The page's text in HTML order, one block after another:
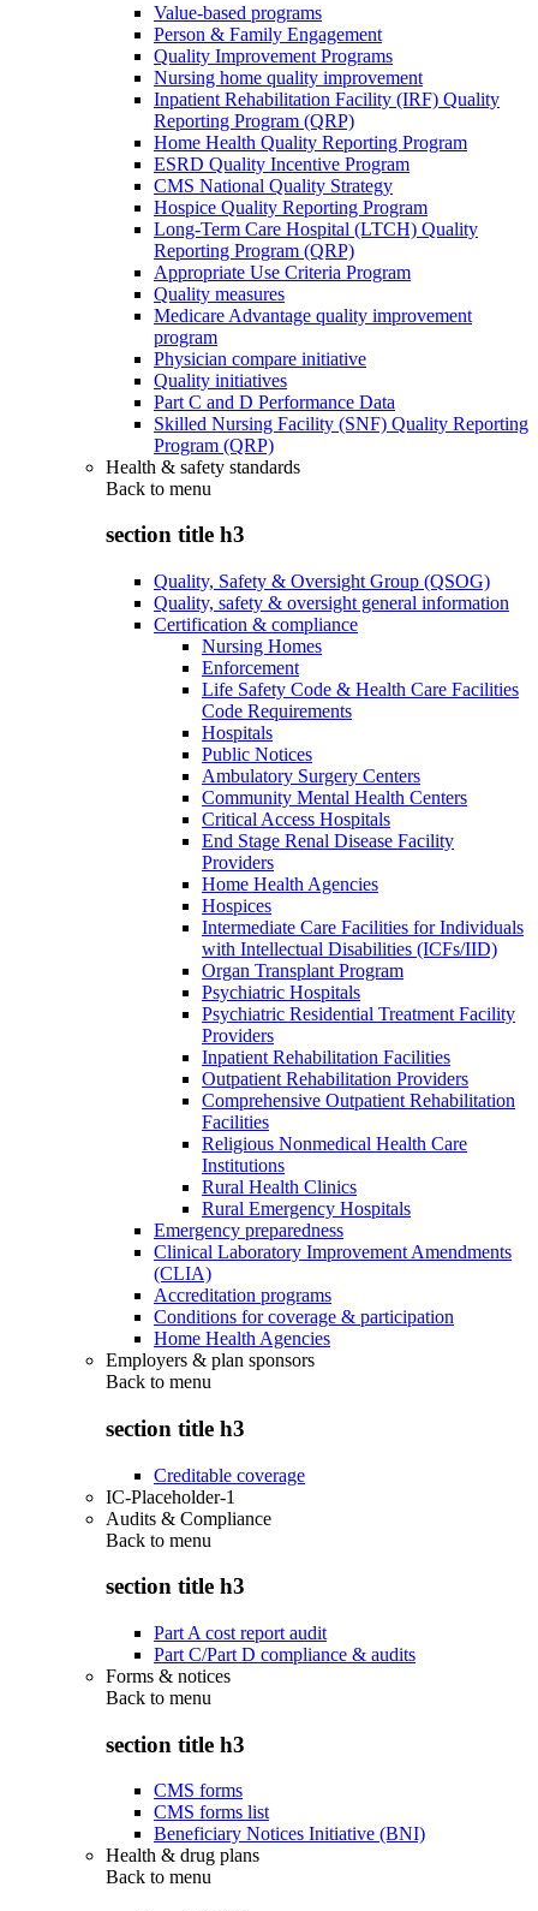
Value-based programs
Person & Family Engagement
Quality Improvement Programs
Nursing home quality improvement
Inpatient Rehabilitation Facility (IRF) Quality
Reporting Program (QRP)
Home Health Quality Reporting Program
ESRD Quality Incentive Program
CMS National Quality Strategy
Hospice Quality Reporting Program
Long-Term Care Hospital (LTCH) Quality
Reporting Program (QRP)
Appropriate Use Criteria Program
Quality measures
Medicare Advantage quality improvement
program
Physician compare initiative
Quality initiatives
Part C and D Performance Data
Skilled Nursing Facility (SNF) Quality Reporting
Program (QRP)
Health & safety standards
Back to menu
section title h3
Quality, Safety & Oversight Group (QSOG)
Quality, safety & oversight general information
Certification & compliance
Nursing Homes
Enforcement
Life Safety Code & Health Care Facilities
Code Requirements
Hospitals
Public Notices
Ambulatory Surgery Centers
Community Mental Health Centers
Critical Access Hospitals
End Stage Renal Disease Facility
Providers
Home Health Agencies
Hospices
Intermediate Care Facilities for Individuals
with Intellectual Disabilities (ICFs/IID)
Organ Transplant Program
Psychiatric Hospitals
Psychiatric Residential Treatment Facility
Providers
Inpatient Rehabilitation Facilities
Outpatient Rehabilitation Providers
Comprehensive Outpatient Rehabilitation
Facilities
Religious Nonmedical Health Care
Institutions
Rural Health Clinics
Rural Emergency Hospitals
Emergency preparedness
Clinical Laboratory Improvement Amendments
(CLIA)
Accreditation programs
Conditions for coverage & participation
Home Health Agencies
Employers & plan sponsors
Back to menu
section title h3
Creditable coverage
IC-Placeholder-1
Audits & Compliance
Back to menu
section title h3
Part A cost report audit
Part C/Part D compliance & audits
Forms & notices
Back to menu
section title h3
CMS forms
CMS forms list
Beneficiary Notices Initiative (BNI)
Health & drug plans
Back to menu